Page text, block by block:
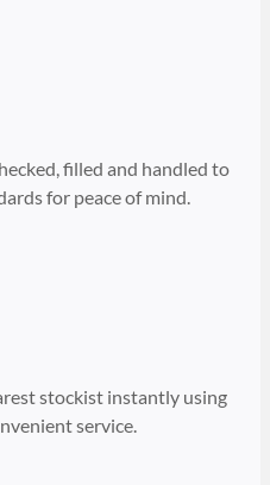
filled and handled to
for peace of mind.
stockist instantly using
service.